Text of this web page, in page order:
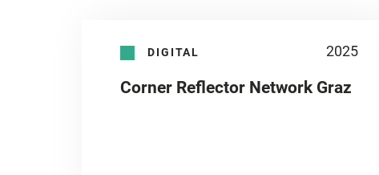
DIGITAL 2025
Corner Reflector Network Graz